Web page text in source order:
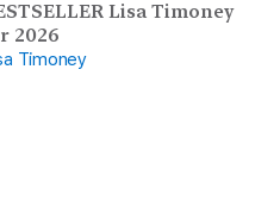
Lisa Timoney
2026
Timoney